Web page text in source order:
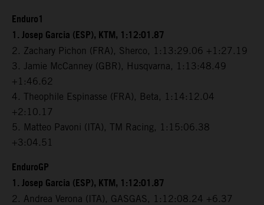
Enduro1
1. Josep Garcia (ESP), KTM, 1:12:01.87
2. Zachary Pichon (FRA), Sherco, 1:13:29.06 +1:27.19
3. Jamie McCanney (GBR), Husqvarna, 1:13:48.49
+1:46.62
4. Theophile Espinasse (FRA), Beta, 1:14:12.04
+2:10.17
5. Matteo Pavoni (ITA), TM Racing, 1:15:06.38
+3:04.51
EnduroGP
1. Josep Garcia (ESP), KTM, 1:12:01.87
2. Andrea Verona (ITA), GASGAS, 1:12:08.24 +6.37